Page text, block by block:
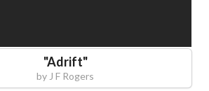
"Adrift"
by J F Rogers